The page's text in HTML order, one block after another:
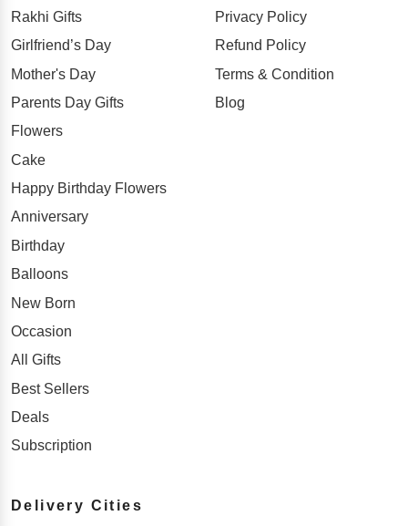
Rakhi Gifts
Girlfriend’s Day
Mother's Day
Parents Day Gifts
Flowers
Cake
Happy Birthday Flowers
Anniversary
Birthday
Balloons
New Born
Occasion
All Gifts
Best Sellers
Deals
Subscription
Privacy Policy
Refund Policy
Terms & Condition
Blog
Delivery Cities